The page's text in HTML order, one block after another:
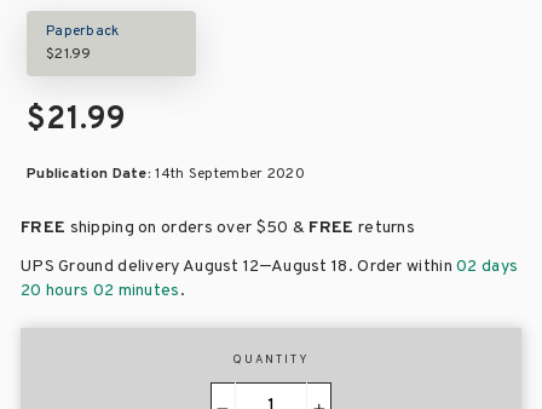
Paperback
$21.99
$21.99
Publication Date:14th September 2020
FREE shipping on orders over $50 & FREE returns
UPS Ground delivery August 12–August 18. Order within02 days
20 hours 02 minutes.
QUANTITY